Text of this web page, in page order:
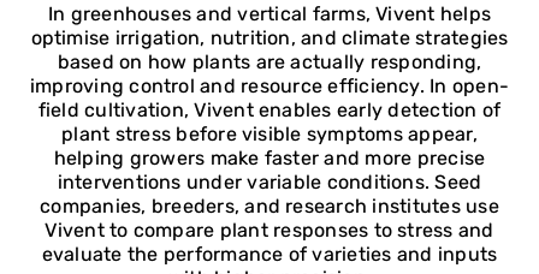
In greenhouses and vertical farms, Vivent helps
optimise irrigation, nutrition, and climate strategies
based on how plants are actually responding,
improving control and resource efficiency. In open-
field cultivation, Vivent enables early detection of
plant stress before visible symptoms appear,
helping growers make faster and more precise
interventions under variable conditions. Seed
companies, breeders, and research institutes use
Vivent to compare plant responses to stress and
evaluate the performance of varieties and inputs